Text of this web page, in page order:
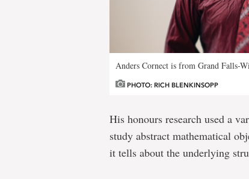
Anders Cornect is from Grand Falls-
PHOTO: RICH BLENKINSOPP
His honours research used a
study abstract mathematical
it tells about the underlying